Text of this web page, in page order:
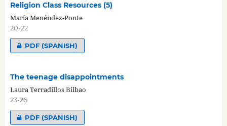
Religion Class Resources (5)
María Menéndez-Ponte
20-22
PDF (SPANISH)
The teenage disappointments
Laura Terradillos Bilbao
23-26
PDF (SPANISH)